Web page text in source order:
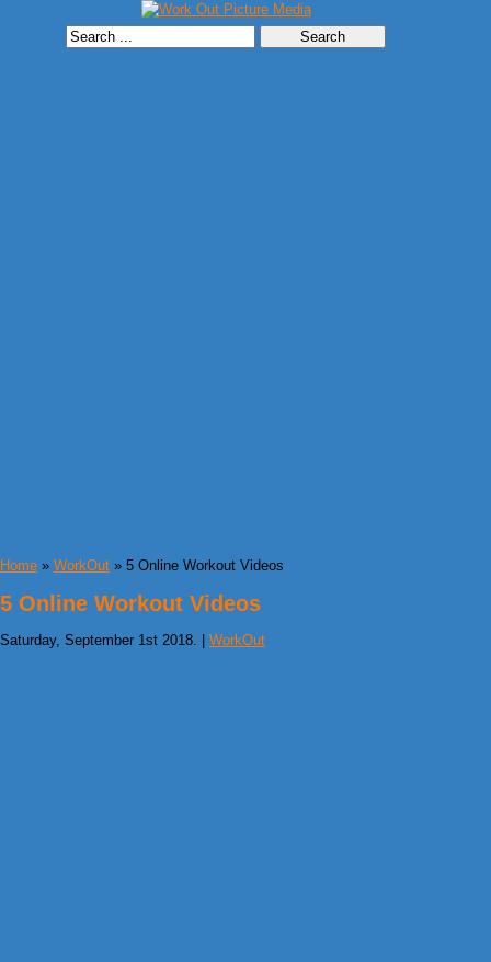
Home » WorkOut » 5 Online Workout Videos
5 Online Workout Videos
Saturday, September 1st 2018. | WorkOut